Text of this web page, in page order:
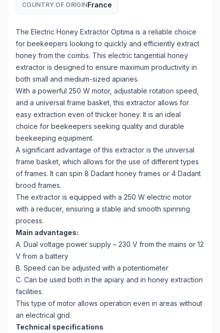
COUNTRY OF ORIGINFrance
The Electric Honey Extractor Optima is a reliable choice
for beekeepers looking to quickly and efficiently extract
honey from the combs. This electric tangential honey
extractor is designed to ensure maximum productivity in
both small and medium-sized apiaries.
With a powerful 250 W motor, adjustable rotation speed,
and a universal frame basket, this extractor allows for
easy extraction even of thicker honey. It is an ideal
choice for beekeepers seeking quality and durable
beekeeping equipment.
A significant advantage of this extractor is the universal
frame basket, which allows for the use of different types
of frames. It can spin 8 Dadant honey frames or 4 Dadant
brood frames.
The extractor is equipped with a 250 W electric motor
with a reducer, ensuring a stable and smooth spinning
process.
Main advantages:
A. Dual voltage power supply – 230 V from the mains or 12
V from a battery
B. Speed can be adjusted with a potentiometer
C. Can be used both in the apiary and in honey extraction
facilities.
This type of motor allows operation even in areas without
an electrical grid.
Technical specifications